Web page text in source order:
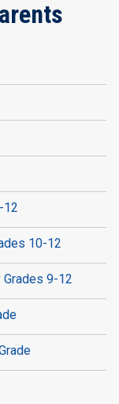
12
10-12
9-12